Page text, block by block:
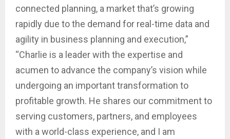
connected planning, a market that’s growing
rapidly due to the demand for real-time data and
agility in business planning and execution,”
“Charlie is a leader with the expertise and
acumen to advance the company’s vision while
undergoing an important transformation to
profitable growth. He shares our commitment to
serving customers, partners, and employees
with a world-class experience, and I am